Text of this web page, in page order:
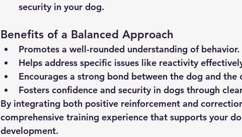
security in your dog.
Benefits of a Balanced Approach
Promotes a well-rounded understanding of behavior.
Helps address specific issues like reactivity
Encourages a strong bond between the dog and the
Fosters confidence and security in dogs through
By integrating both positive reinforcement and
comprehensive training experience that supports your
development.